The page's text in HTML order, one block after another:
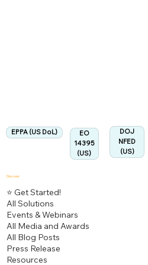
EO
14395
(US)
EPPA (US DoL)
DOJ
NFED
(US)
Discover
⭐ Get Started!
All Solutions
Events & Webinars
All Media and Awards
All Blog Posts
Press Release
Resources